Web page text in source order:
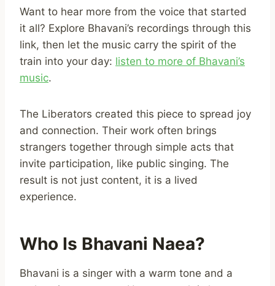
Want to hear more from the voice that started
it all? Explore Bhavani’s recordings through this
link, then let the music carry the spirit of the
train into your day: listen to more of Bhavani’s
music.
The Liberators created this piece to spread joy
and connection. Their work often brings
strangers together through simple acts that
invite participation, like public singing. The
result is not just content, it is a lived
experience.
Who Is Bhavani Naea?
Bhavani is a singer with a warm tone and a